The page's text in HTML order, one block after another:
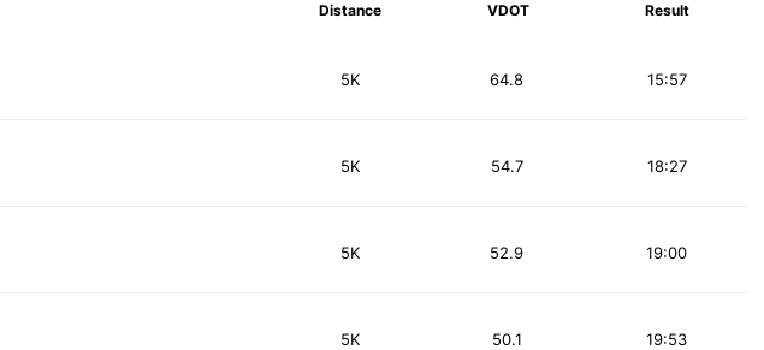
Distance VDOT Result
5K 15:57
64.8
5K 18:27
54.7
5K 19:00
52.9
5K 19:53
50.1